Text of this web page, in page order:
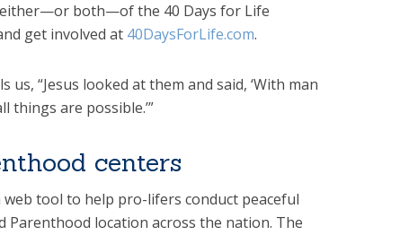
either—or both—of the 40 Days for Life
get involved at 40DaysForLife.com.
“Jesus looked at them and said, ‘With man
things are possible.’”
centers
tool to help pro-lifers conduct peaceful
Parenthood location across the nation. The